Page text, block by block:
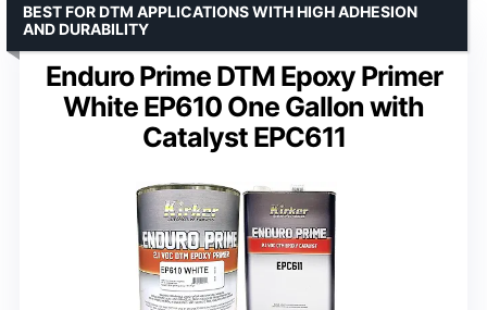
Enduro Prime DTM Epoxy Primer
White EP610 One Gallon with
Catalyst EPC611
BEST FOR DTM APPLICATIONS WITH HIGH ADHESION
AND DURABILITY